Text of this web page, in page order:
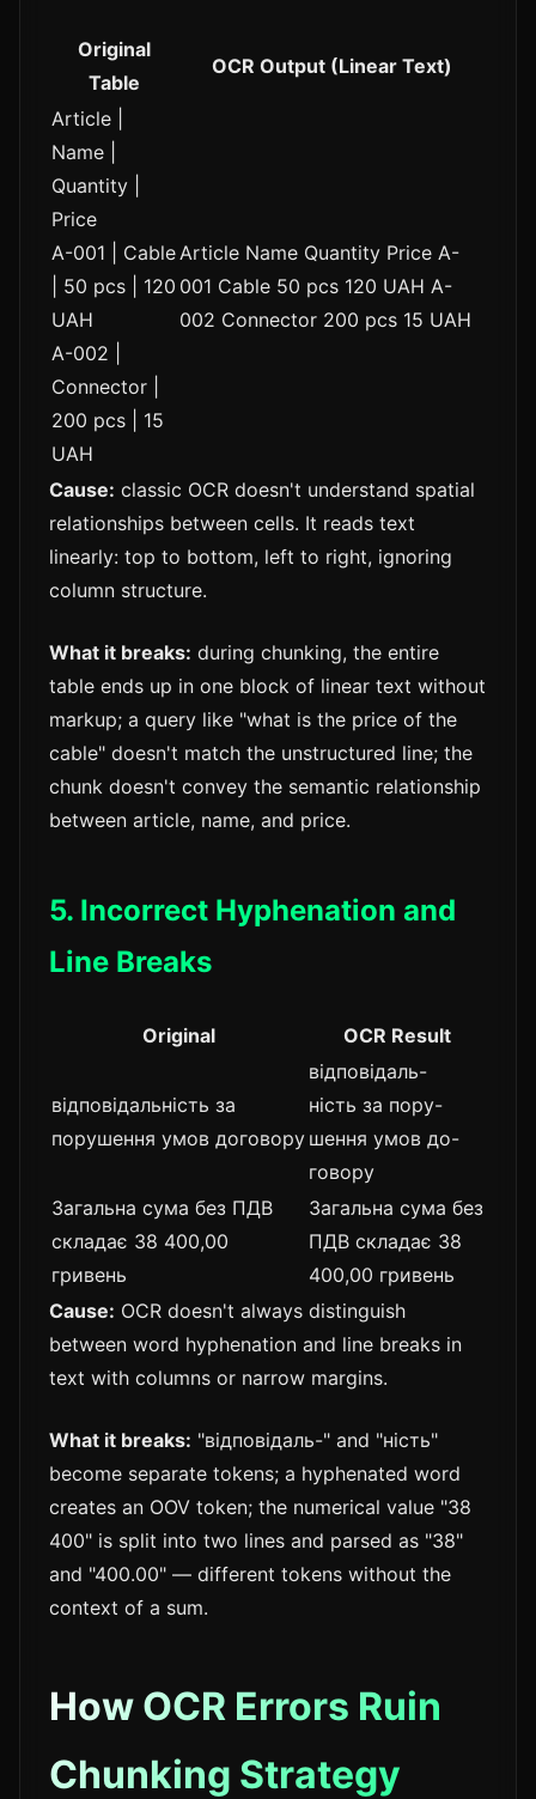
Original
Table
OCR Output (Linear Text)
Article |
Name |
Quantity |
Price
A-001 | Cable
| 50 pcs | 120
UAH
A-002 |
Connector |
200 pcs | 15
UAH
Article Name Quantity Price A-
001 Cable 50 pcs 120 UAH A-
002 Connector 200 pcs 15 UAH
Cause: classic OCR doesn't understand spatial
relationships between cells. It reads text
linearly: top to bottom, left to right, ignoring
column structure.
What it breaks: during chunking, the entire
table ends up in one block of linear text without
markup; a query like "what is the price of the
cable" doesn't match the unstructured line; the
chunk doesn't convey the semantic relationship
between article, name, and price.
5. Incorrect Hyphenation and
Line Breaks
Original OCR Result
відповідальність за
порушення умов договору
відповідаль-
ність за пору-
шення умов до-
говору
Загальна сума без ПДВ
складає 38 400,00
гривень
Загальна сума без
ПДВ складає 38
400,00 гривень
Cause: OCR doesn't always distinguish
between word hyphenation and line breaks in
text with columns or narrow margins.
What it breaks: "відповідаль-" and "ність"
become separate tokens; a hyphenated word
creates an OOV token; the numerical value "38
400" is split into two lines and parsed as "38"
and "400.00" — different tokens without the
context of a sum.
How OCR Errors Ruin
Chunking Strategy